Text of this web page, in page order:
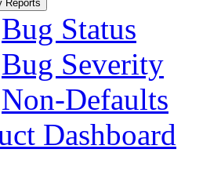
Reports
Bug Status
Bug Severity
Non-Defaults
Dashboard